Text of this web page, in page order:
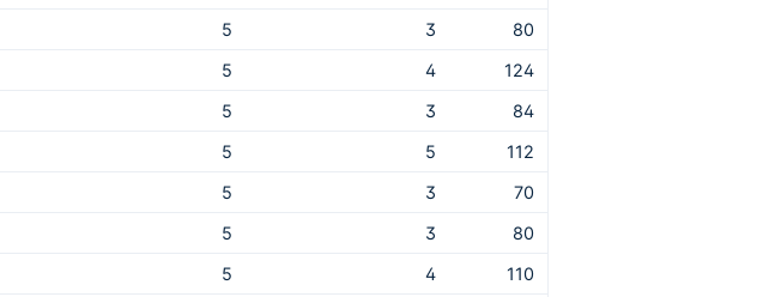
5 3
80
5 4
124
5 3
84
5 5
112
5 3
70
5 3
80
5 4
110